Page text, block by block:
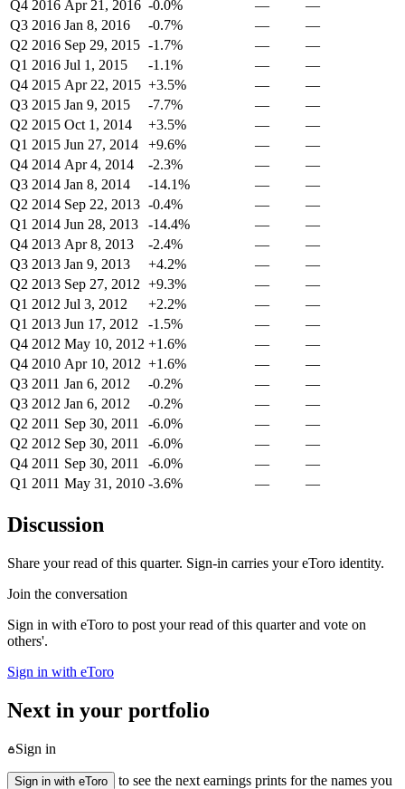
Q4 2016 Apr 21, 2016 -0.0% —
—
Q3 2016 Jan 8, 2016 -0.7% —
—
Q2 2016 Sep 29, 2015 -1.7% —
—
Q1 2016 Jul 1, 2015 -1.1% —
—
Q4 2015 Apr 22, 2015 +3.5% —
—
Q3 2015 Jan 9, 2015 -7.7% —
—
Q2 2015 Oct 1, 2014 +3.5% —
—
Q1 2015 Jun 27, 2014 +9.6% —
—
Q4 2014 Apr 4, 2014 -2.3% —
—
Q3 2014 Jan 8, 2014 -14.1% —
—
Q2 2014 Sep 22, 2013 -0.4% —
—
Q1 2014 Jun 28, 2013 -14.4% —
—
Q4 2013 Apr 8, 2013 -2.4% —
—
Q3 2013 Jan 9, 2013 +4.2% —
—
Q2 2013 Sep 27, 2012 +9.3% —
—
Q1 2012 Jul 3, 2012 +2.2% —
—
Q1 2013 Jun 17, 2012 -1.5% —
—
Q4 2012 May 10, 2012 +1.6% —
—
Q4 2010 Apr 10, 2012 +1.6% —
—
Q3 2011 Jan 6, 2012 -0.2% —
—
Q3 2012 Jan 6, 2012 -0.2% —
—
Q2 2011 Sep 30, 2011 -6.0% —
—
Q2 2012 Sep 30, 2011 -6.0% —
—
Q4 2011 Sep 30, 2011 -6.0% —
—
Q1 2011 May 31, 2010 -3.6% — —
Discussion
Share your read of this quarter. Sign-in carries your eToro identity.
Join the conversation
Sign in with eToro to post your read of this quarter and vote on
others'.
Sign in with eToro
Next in your portfolio
Sign in
Sign in with eToro
to see the next earnings prints for the names you